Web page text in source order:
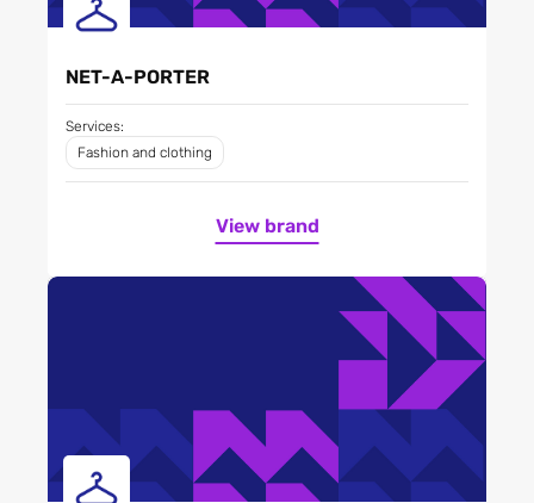
NET-A-PORTER
Services:
Fashion and clothing
View brand